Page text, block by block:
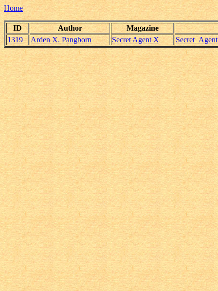
Home
ID Author
Magazine
1319
Arden X. Pangborn Secret Agent X